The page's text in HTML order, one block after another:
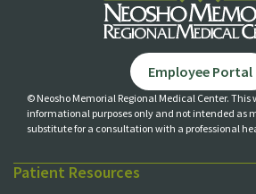
Patient Resources
Employee Portal
© Neosho Memorial Regional Medical Center. This
informational purposes only and not intended as
substitute for a consultation with a professional